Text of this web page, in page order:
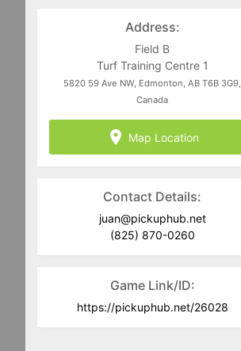
related questions can be directed to
the PUH Tech Team at
help@pickuphub.net
Address:
Field B
Turf Training Centre 1
5820 59 Ave NW, Edmonton, AB T6B 3G9,
Canada
Map Location
Contact Details:
juan@pickuphub.net
(825) 870-0260
Game Link/ID:
https://pickuphub.net/26028